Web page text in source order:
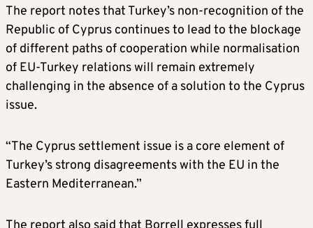
The report notes that Turkey’s non-recognition of the
Republic of Cyprus continues to lead to the blockage
of different paths of cooperation while normalisation
of EU-Turkey relations will remain extremely
challenging in the absence of a solution to the Cyprus
issue.
“The Cyprus settlement issue is a core element of
Turkey’s strong disagreements with the EU in the
Eastern Mediterranean.”